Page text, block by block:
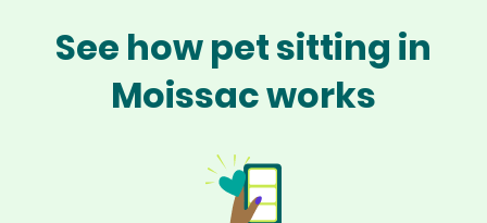
See how pet sitting in
Moissac works